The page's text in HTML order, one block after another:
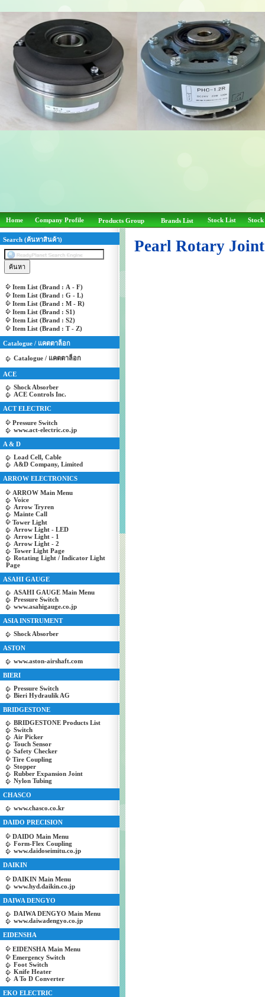
Home Company Profile Products Group Brands List Stock List
Search (ค้นหาสินค้า)
Item List (Brand : A - F)
Item List (Brand : G - L)
Item List (Brand : M - R)
Item List (Brand : S1)
Item List (Brand : S2)
Item List (Brand : T - Z)
Catalogue / แคตตาล็อก
Catalogue / แคตตาล็อก
ACE
Shock Absorber
ACE Controls Inc.
ACT ELECTRIC
Pressure Switch
www.act-electric.co.jp
A & D
Load Cell, Cable
A&D Company, Limited
ARROW ELECTRONICS
ARROW Main Menu
Voice
Arrow Tryren
Mainte Call
Tower Light
Arrow Light - LED
Arrow Light - 1
Arrow Light - 2
Tower Light Page
Rotating Light / Indicator Light
Page
ASAHI GAUGE
ASAHI GAUGE Main Menu
Pressure Switch
www.asahigauge.co.jp
ASIA INSTRUMENT
Shock Absorber
ASTON
www.aston-airshaft.com
BIERI
Pressure Switch
Bieri Hydraulik AG
BRIDGESTONE
BRIDGESTONE Products List
Switch
Air Picker
Touch Sensor
Safety Checker
Tire Coupling
Stopper
Rubber Expansion Joint
Nylon Tubing
CHASCO
www.chasco.co.kr
DAIDO PRECISION
DAIDO Main Menu
Form-Flex Coupling
www.daidoseimitu.co.jp
DAIKIN
DAIKIN Main Menu
www.hyd.daikin.co.jp
DAIWA DENGYO
DAIWA DENGYO Main Menu
www.daiwadengyo.co.jp
EIDENSHA
EIDENSHA Main Menu
Emergency Switch
Foot Switch
Knife Heater
A To D Converter
EKO ELECTRIC
Pearl Rotary